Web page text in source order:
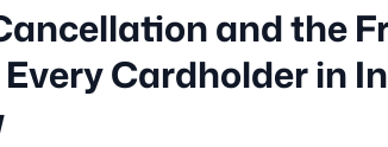
and the
Cardholder in